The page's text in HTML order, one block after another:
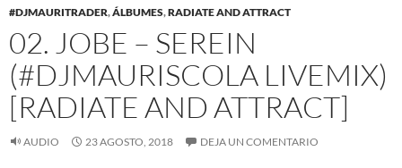
#DJMAURITRADER,ÁLBUMES,RADIATE AND ATTRACT
02. JOBE – SEREIN
(#DJMAURISCOLA LIVEMIX)
[RADIATE AND ATTRACT]
AUDIO 23 AGOSTO, 2018 DEJA UN COMENTARIO